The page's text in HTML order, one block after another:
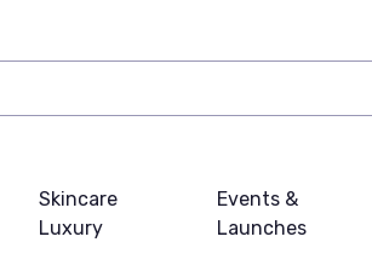
Skincare
Luxury
Events &
Launches